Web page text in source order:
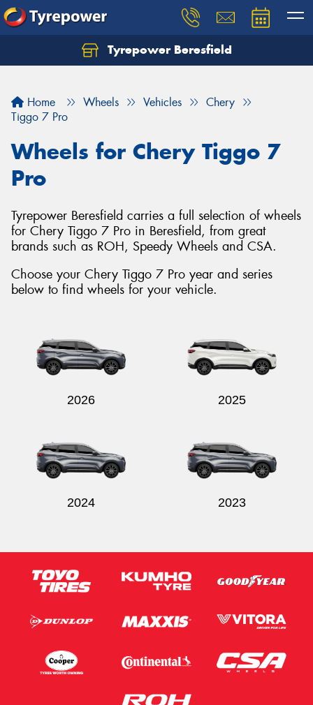
Tyrepower Beresfield
Home Wheels Vehicles
Chery
Tiggo 7 Pro
Wheels for Chery Tiggo 7
Pro
Tyrepower Beresfield carries a full selection of wheels
for Chery Tiggo 7 Pro in Beresfield, from great
brands such as ROH, Speedy Wheels and CSA.
Choose your Chery Tiggo 7 Pro year and series
below to find wheels for your vehicle.
2026 2025
2024 2023
Let us know what you need, and our team will
Your details